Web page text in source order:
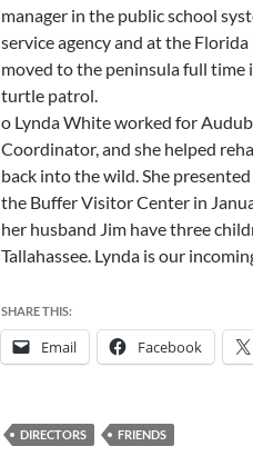
manager in the public school
service agency and at the
moved to the peninsula full
turtle patrol.
o Lynda White worked for
Coordinator, and she helped
back into the wild. She
the Buffer Visitor Center in
her husband Jim have three
Tallahassee. Lynda is our
SHARE THIS:
Email Facebook
DIRECTORS FRIENDS